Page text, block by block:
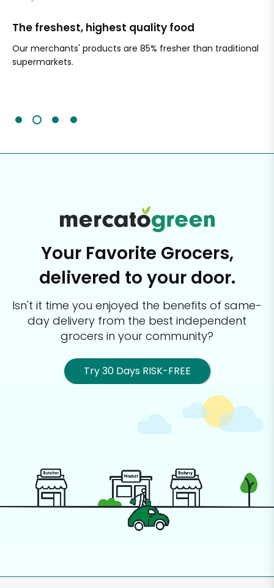
The freshest, highest quality food
Our merchants' products are 85% fresher than traditional
supermarkets.
Your Favorite Grocers,
delivered to your door.
Isn't it time you enjoyed the benefits of same-
day delivery from the best independent
grocers in your community?
Try 30 Days RISK-FREE